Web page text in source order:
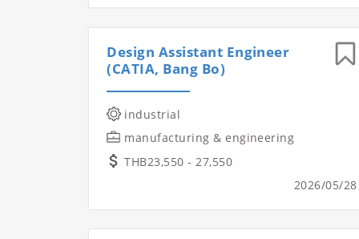
Design Assistant Engineer
(CATIA, Bang Bo)
industrial
manufacturing & engineering
THB23,550 - 27,550
2026/05/28